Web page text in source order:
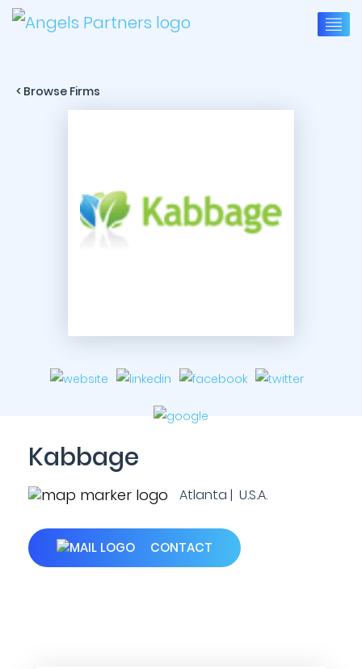
< Browse Firms
Kabbage
Atlanta | U.S.A.
CONTACT